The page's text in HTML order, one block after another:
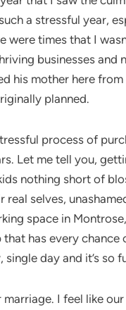
a stressful year,
were times that I
businesses and
his mother here
planned.
process of
Let me tell you,
nothing short of
selves,
space in
has every chance
day and it’s so
I feel like